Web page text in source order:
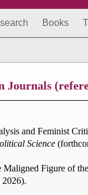
Books
Journals
and Feminist
Science
Figure of